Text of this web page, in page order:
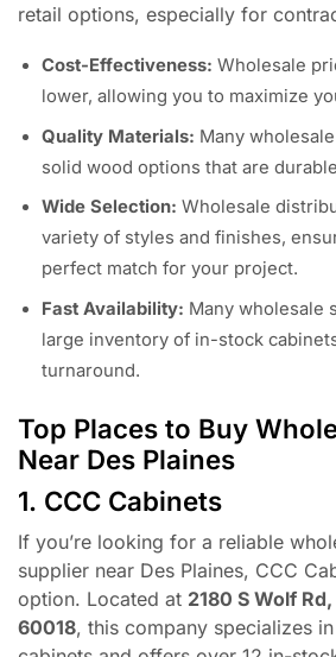
retail options, especially for
Cost-Effectiveness: Wholesale
lower, allowing you to maximize
Quality Materials: Many
solid wood options that are
Wide Selection: Wholesale
variety of styles and finishes,
perfect match for your project.
Fast Availability: Many wholesale
large inventory of in-stock
turnaround.
Top Places to Buy
Near Des Plaines
1. CCC Cabinets
If you’re looking for a reliable
supplier near Des Plaines, CCC
option. Located at 2180 S Wolf
60018, this company specializes